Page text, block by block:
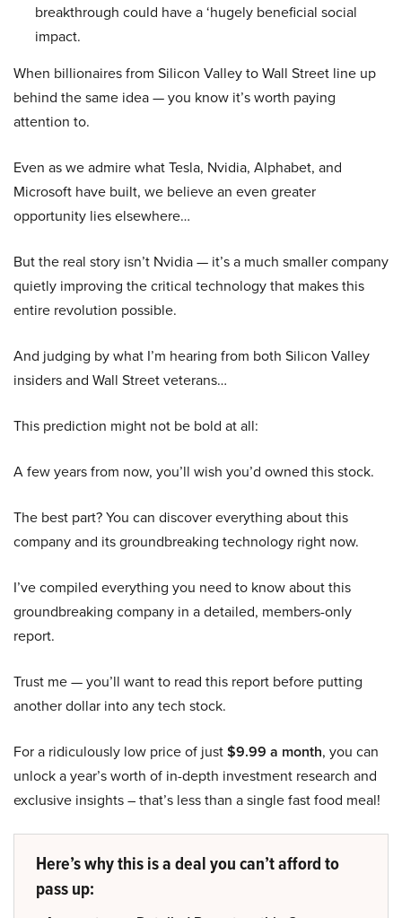
breakthrough could have a ‘hugely beneficial social
impact.
When billionaires from Silicon Valley to Wall Street line up
behind the same idea — you know it’s worth paying
attention to.
Even as we admire what Tesla, Nvidia, Alphabet, and
Microsoft have built, we believe an even greater
opportunity lies elsewhere…
But the real story isn’t Nvidia — it’s a much smaller company
quietly improving the critical technology that makes this
entire revolution possible.
And judging by what I’m hearing from both Silicon Valley
insiders and Wall Street veterans…
This prediction might not be bold at all:
A few years from now, you’ll wish you’d owned this stock.
The best part? You can discover everything about this
company and its groundbreaking technology right now.
I’ve compiled everything you need to know about this
groundbreaking company in a detailed, members-only
report.
Trust me — you’ll want to read this report before putting
another dollar into any tech stock.
For a ridiculously low price of just$9.99 a month, you can
unlock a year’s worth of in-depth investment research and
exclusive insights – that’s less than a single fast food meal!
Here’s why this is a deal you can’t afford to
pass up: